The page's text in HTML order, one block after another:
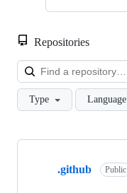
Repositories
Type Language
Showing
.github Public